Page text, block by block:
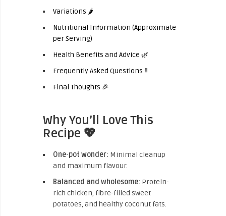
Variations 🌶️
Nutritional Information (Approximate
per Serving)
Health Benefits and Advice 🌿
Frequently Asked Questions ‼️
Final Thoughts 🎉
Why You’ll Love This
Recipe 💖
One-pot wonder: Minimal cleanup
and maximum flavour.
Balanced and wholesome: Protein-
rich chicken, fibre-filled sweet
potatoes, and healthy coconut fats.